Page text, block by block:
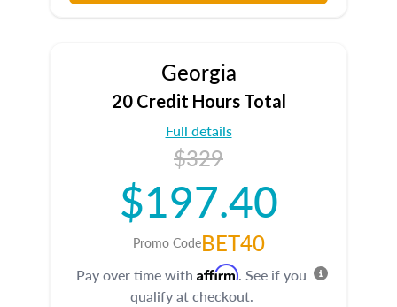
Georgia
20 Credit Hours Total
Full details
$329
$197.40
Promo CodeBET40
Pay over time with Affirm. See if you
qualify at checkout.